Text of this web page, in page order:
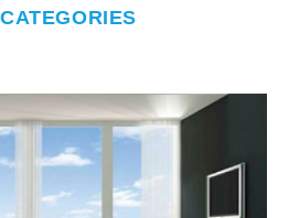
CATEGORIES